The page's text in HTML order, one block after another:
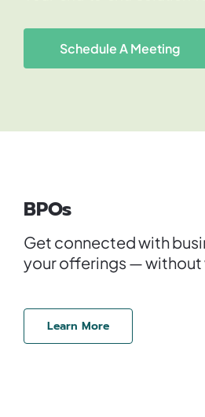
Schedule A Meeting
BPOs
Get connected with
your offerings — without
Learn More